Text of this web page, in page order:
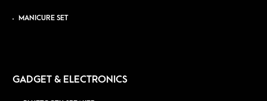
MANICURE SET
GADGET & ELECTRONICS